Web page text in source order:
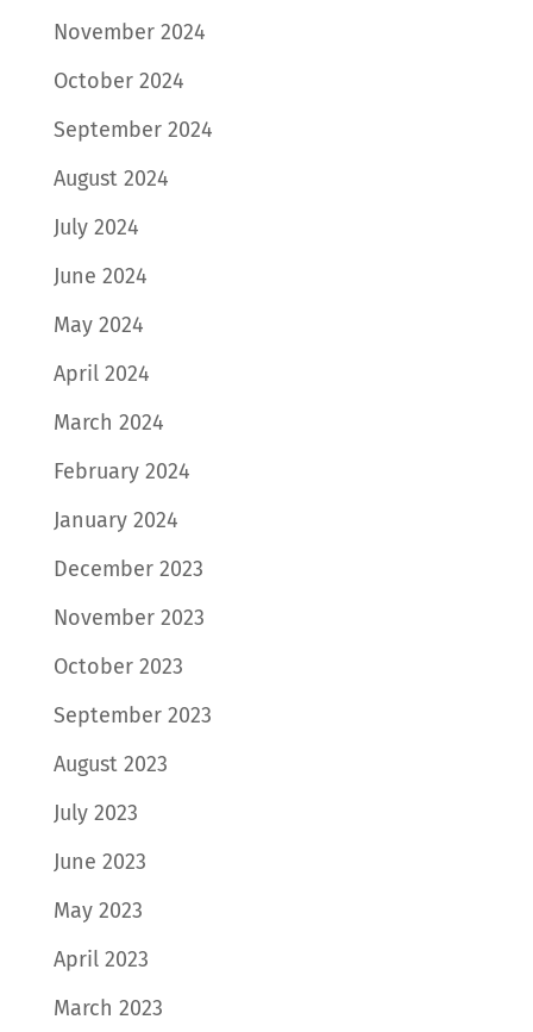
November 2024
October 2024
September 2024
August 2024
July 2024
June 2024
May 2024
April 2024
March 2024
February 2024
January 2024
December 2023
November 2023
October 2023
September 2023
August 2023
July 2023
June 2023
May 2023
April 2023
March 2023